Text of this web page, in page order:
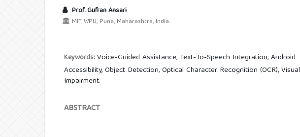
Prof. Gufran Ansari
MIT WPU, Pune, Maharashtra, India.
Keywords:Voice-Guided Assistance, Text-To-Speech Integration, Android
Accessibility, Object Detection, Optical Character Recognition (OCR), Visual
Impairment.
ABSTRACT